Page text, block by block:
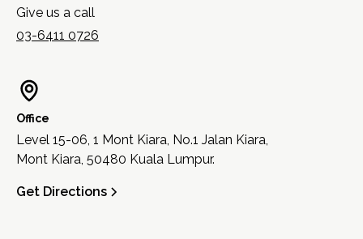
Give us a call
03-6411 0726
Office
Level 15-06, 1 Mont Kiara, No.1 Jalan Kiara,
Mont Kiara, 50480 Kuala Lumpur.
Get Directions